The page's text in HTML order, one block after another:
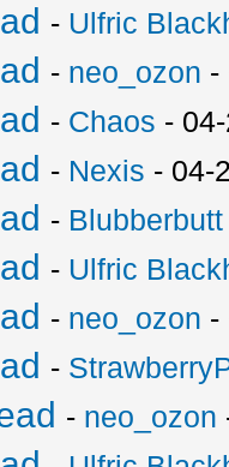
- Ulfric
- neo_ozon -
- Chaos -
- Nexis - 04-
- Blubberbutt
- Ulfric
- neo_ozon -
-
- neo_ozon